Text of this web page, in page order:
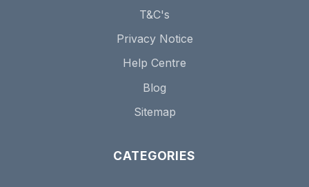
T&C's
Privacy Notice
Help Centre
Blog
Sitemap
CATEGORIES